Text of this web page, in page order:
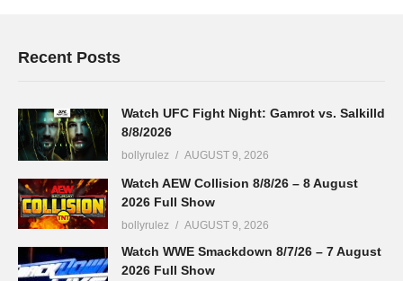
Recent Posts
Watch UFC Fight Night: Gamrot vs. Salkilld
8/8/2026
bollyrulez AUGUST 9, 2026
Watch AEW Collision 8/8/26 – 8 August
2026 Full Show
bollyrulez AUGUST 9, 2026
Watch WWE Smackdown 8/7/26 – 7 August
2026 Full Show